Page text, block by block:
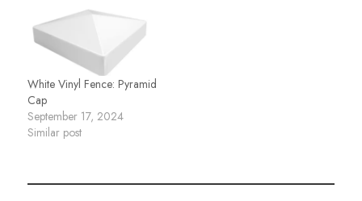
White Vinyl Fence: Pyramid
Cap
September 17, 2024
Similar post